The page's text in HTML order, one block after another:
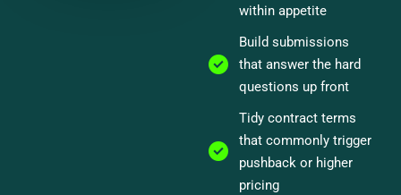
within appetite
Build submissions
that answer the hard
questions up front
Tidy contract terms
that commonly trigger
pushback or higher
pricing